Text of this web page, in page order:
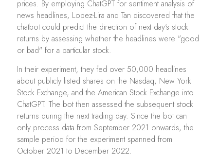
prices. By employing ChatGPT for sentiment analysis of
news headlines, Lopez-Lira and Tan discovered that the
chatbot could predict the direction of next day's stock
returns by assessing whether the headlines were "good
or bad" for a particular stock.
In their experiment, they fed over 50,000 headlines
about publicly listed shares on the Nasdaq, New York
Stock Exchange, and the American Stock Exchange into
ChatGPT. The bot then assessed the subsequent stock
returns during the next trading day. Since the bot can
only process data from September 2021 onwards, the
sample period for the experiment spanned from
October 2021 to December 2022.